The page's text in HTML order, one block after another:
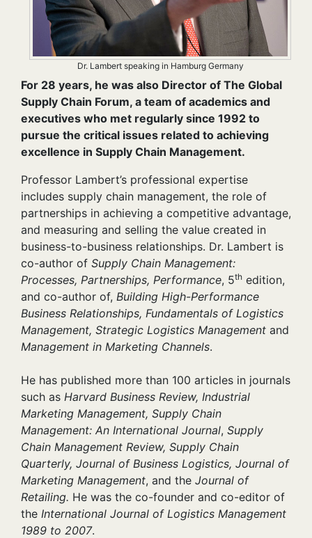
Dr. Lambert speaking in Hamburg Germany
For 28 years, he was also Director of The Global
Supply Chain Forum, a team of academics and
executives who met regularly since 1992 to
pursue the critical issues related to achieving
excellence in Supply Chain Management.
Professor Lambert’s professional expertise
includes supply chain management, the role of
partnerships in achieving a competitive advantage,
and measuring and selling the value created in
business-to-business relationships. Dr. Lambert is
co-author of Supply Chain Management:
Processes, Partnerships, Performance, 5th edition,
and co-author of, Building High-Performance
Business Relationships, Fundamentals of Logistics
Management, Strategic Logistics Management and
Management in Marketing Channels.
He has published more than 100 articles in journals
such as Harvard Business Review, Industrial
Marketing Management, Supply Chain
Management: An International Journal, Supply
Chain Management Review, Supply Chain
Quarterly, Journal of Business Logistics, Journal of
Marketing Management, and the Journal of
Retailing. He was the co-founder and co-editor of
the International Journal of Logistics Management
1989 to 2007.